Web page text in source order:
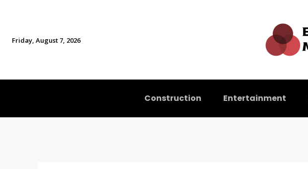
Friday, August 7, 2026
Construction Entertainment